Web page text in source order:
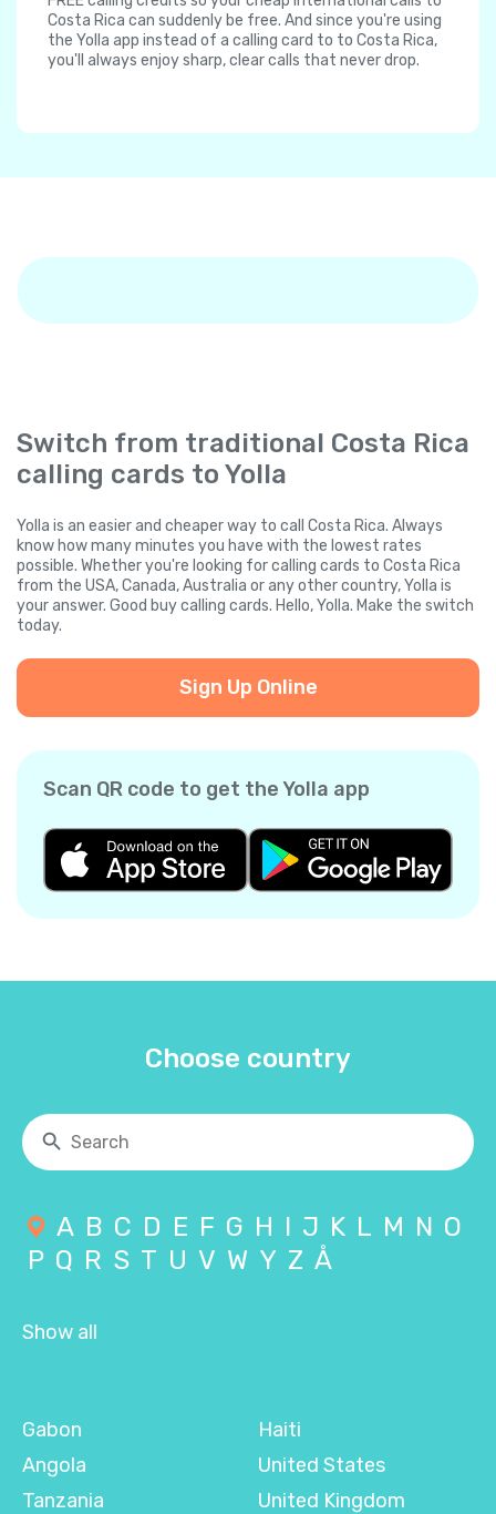
Costa Rica can suddenly be free. And since you're using
the Yolla app instead of a calling card to to Costa Rica,
you'll always enjoy sharp, clear calls that never drop.
Switch from traditional Costa Rica
calling cards to Yolla
Yolla is an easier and cheaper way to call Costa Rica. Always
know how many minutes you have with the lowest rates
possible. Whether you're looking for calling cards to Costa Rica
from the USA, Canada, Australia or any other country, Yolla is
your answer. Good buy calling cards. Hello, Yolla. Make the switch
today.
Sign Up Online
Scan QR code to get the Yolla app
Choose country
A B C D E F G H I J K L M N O
P Q R S T U V W Y Z Å
Show all
Gabon
Angola
Tanzania
Haiti
United States
United Kingdom